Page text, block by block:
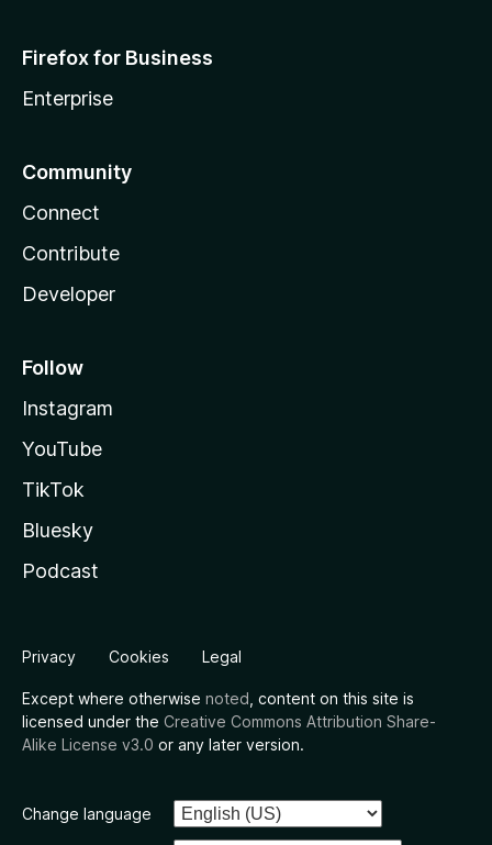
Firefox for Business
Enterprise
Community
Connect
Contribute
Developer
Follow
Instagram
YouTube
TikTok
Bluesky
Podcast
Privacy Cookies Legal
Except where otherwise noted , content on this site is
licensed under the Creative Commons Attribution Share-
Alike License v3.0 or any later version.
Change language